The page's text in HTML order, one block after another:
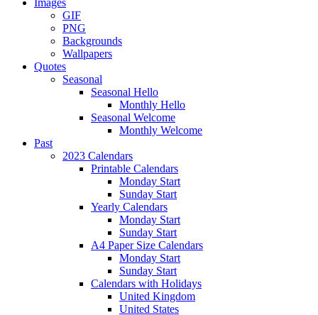
Images
GIF
PNG
Backgrounds
Wallpapers
Quotes
Seasonal
Seasonal Hello
Monthly Hello
Seasonal Welcome
Monthly Welcome
Past
2023 Calendars
Printable Calendars
Monday Start
Sunday Start
Yearly Calendars
Monday Start
Sunday Start
A4 Paper Size Calendars
Monday Start
Sunday Start
Calendars with Holidays
United Kingdom
United States